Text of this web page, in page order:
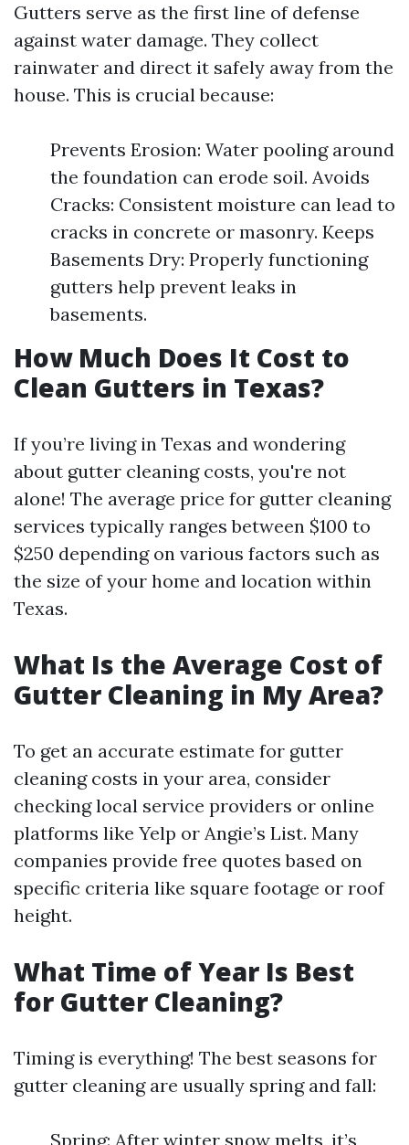
Gutters serve as the first line of defense
against water damage. They collect
rainwater and direct it safely away from the
house. This is crucial because:
Prevents Erosion: Water pooling around
the foundation can erode soil. Avoids
Cracks: Consistent moisture can lead to
cracks in concrete or masonry. Keeps
Basements Dry: Properly functioning
gutters help prevent leaks in
basements.
How Much Does It Cost to
Clean Gutters in Texas?
If you’re living in Texas and wondering
about gutter cleaning costs, you're not
alone! The average price for gutter cleaning
services typically ranges between $100 to
$250 depending on various factors such as
the size of your home and location within
Texas.
What Is the Average Cost of
Gutter Cleaning in My Area?
To get an accurate estimate for gutter
cleaning costs in your area, consider
checking local service providers or online
platforms like Yelp or Angie’s List. Many
companies provide free quotes based on
specific criteria like square footage or roof
height.
What Time of Year Is Best
for Gutter Cleaning?
Timing is everything! The best seasons for
gutter cleaning are usually spring and fall:
Spring: After winter snow melts, it’s